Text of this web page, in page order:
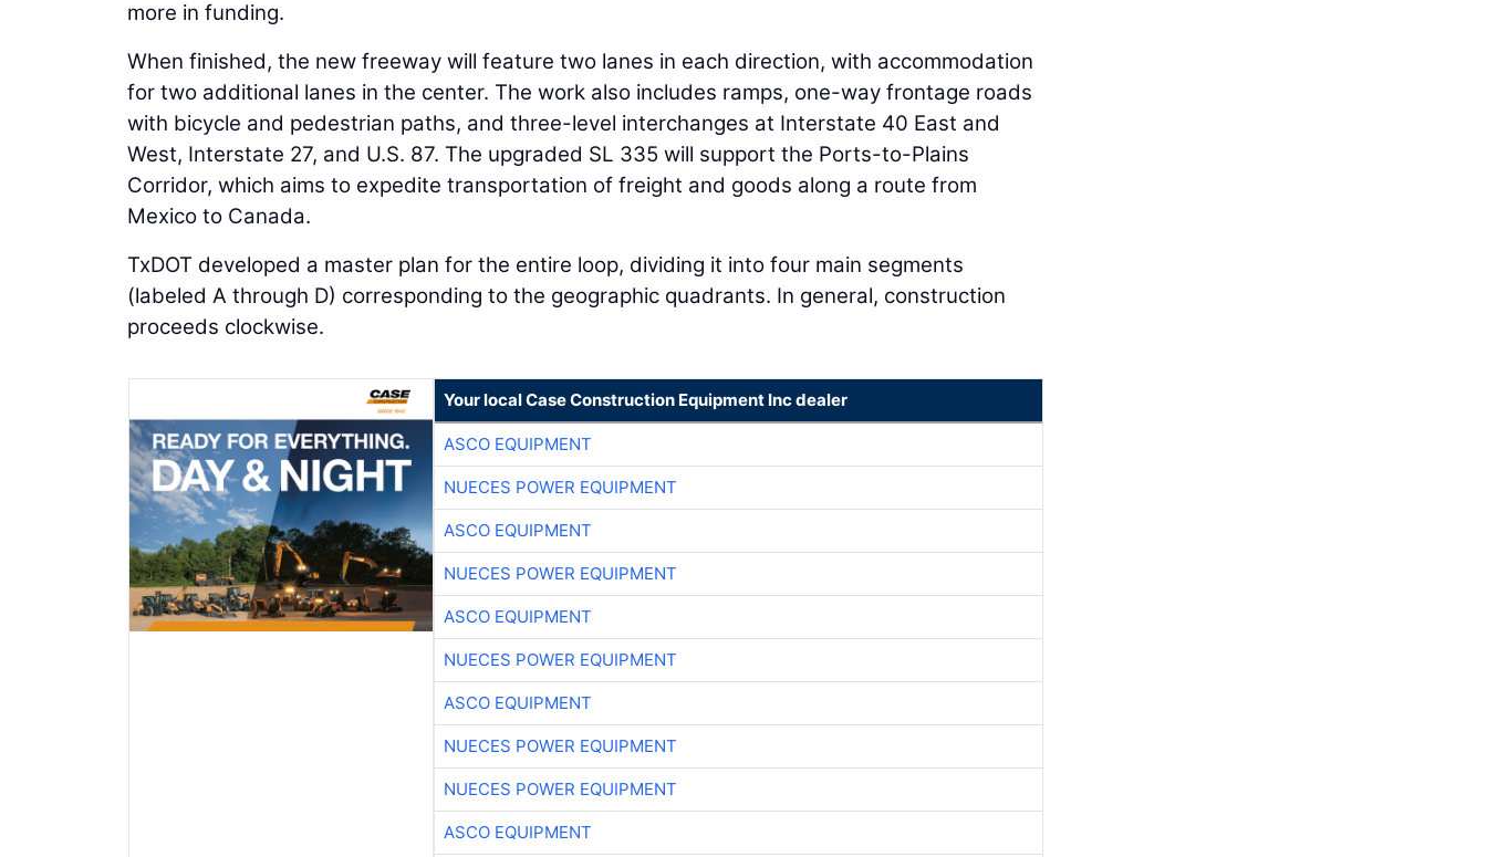
more in funding.
When finished, the new freeway will feature two lanes in each direction, with accommodation
for two additional lanes in the center. The work also includes ramps, one-way frontage roads
with bicycle and pedestrian paths, and three-level interchanges at Interstate 40 East and
West, Interstate 27, and U.S. 87. The upgraded SL 335 will support the Ports-to-Plains
Corridor, which aims to expedite transportation of freight and goods along a route from
Mexico to Canada.
TxDOT developed a master plan for the entire loop, dividing it into four main segments
(labeled A through D) corresponding to the geographic quadrants. In general, construction
proceeds clockwise.
Your local Case Construction Equipment Inc dealer
ASCO EQUIPMENT
NUECES POWER EQUIPMENT
ASCO EQUIPMENT
NUECES POWER EQUIPMENT
ASCO EQUIPMENT
NUECES POWER EQUIPMENT
ASCO EQUIPMENT
NUECES POWER EQUIPMENT
NUECES POWER EQUIPMENT
ASCO EQUIPMENT